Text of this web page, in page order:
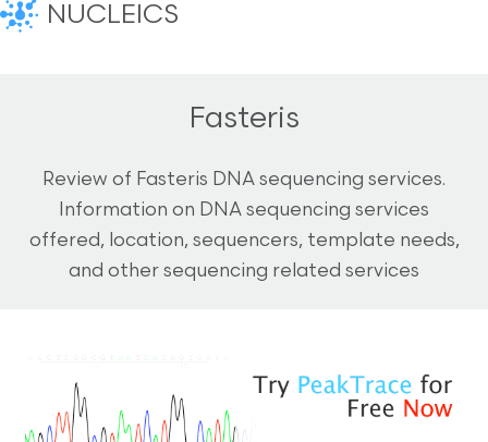
NUCLEICS
Fasteris
Review of Fasteris DNA sequencing services.
Information on DNA sequencing services
offered, location, sequencers, template needs,
and other sequencing related services